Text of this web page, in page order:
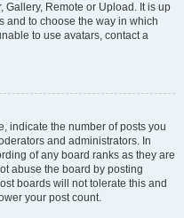
Gallery, Remote or Upload. It is up
and to choose the way in which
to use avatars, contact a
indicate the number of posts you
and administrators. In
of any board ranks as they are
abuse the board by posting
boards will not tolerate this and
your post count.